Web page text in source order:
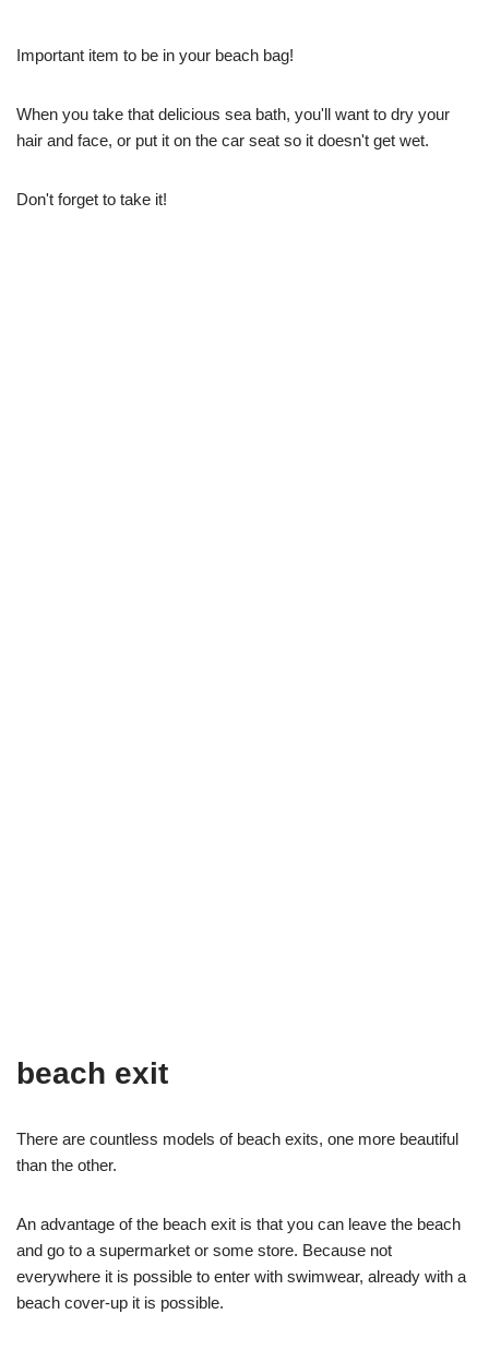
Important item to be in your beach bag!
When you take that delicious sea bath, you'll want to dry your
hair and face, or put it on the car seat so it doesn't get wet.
Don't forget to take it!
beach exit
There are countless models of beach exits, one more beautiful
than the other.
An advantage of the beach exit is that you can leave the beach
and go to a supermarket or some store. Because not
everywhere it is possible to enter with swimwear, already with a
beach cover-up it is possible.